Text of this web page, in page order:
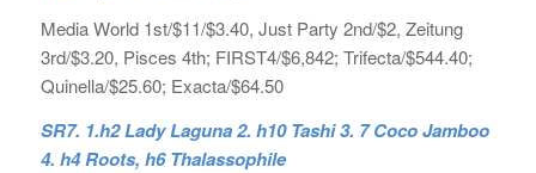
Media World 1st/$11/$3.40, Just Party 2nd/$2, Zeitung
3rd/$3.20, Pisces 4th; FIRST4/$6,842; Trifecta/$544.40;
Quinella/$25.60; Exacta/$64.50
SR7. 1.h2 Lady Laguna 2. h10 Tashi 3. 7 Coco Jamboo
4. h4 Roots, h6 Thalassophile